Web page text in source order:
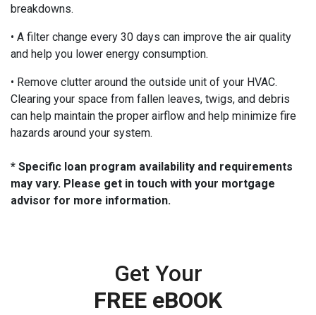
breakdowns.
• A filter change every 30 days can improve the air quality
and help you lower energy consumption.
• Remove clutter around the outside unit of your HVAC.
Clearing your space from fallen leaves, twigs, and debris
can help maintain the proper airflow and help minimize fire
hazards around your system.
* Specific loan program availability and requirements
may vary. Please get in touch with your mortgage
advisor for more information.
Get Your
FREE eBOOK